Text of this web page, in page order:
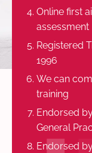
Online first
assessment
Registered
1996
We can
training
Endorsed
General
Endorsed